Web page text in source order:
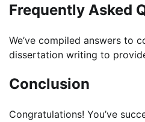
Frequently Asked
We’ve compiled answers to
dissertation writing to
Conclusion
Congratulations! You’ve